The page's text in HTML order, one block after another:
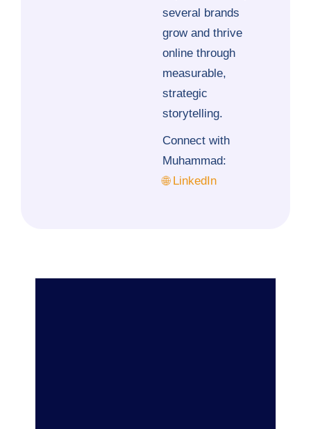
several brands
grow and thrive
online through
measurable,
strategic
storytelling.
Connect with
Muhammad:
🌐 LinkedIn